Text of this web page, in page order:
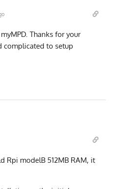
Thanks for your
complicated to setup
Rpi modelB 512MB RAM, it